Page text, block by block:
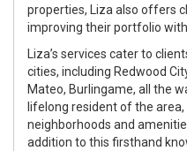
properties, Liza also offers
improving their portfolio
Liza’s services cater to
cities, including Redwood
Mateo, Burlingame, all the
lifelong resident of the
neighborhoods and
addition to this firsthand